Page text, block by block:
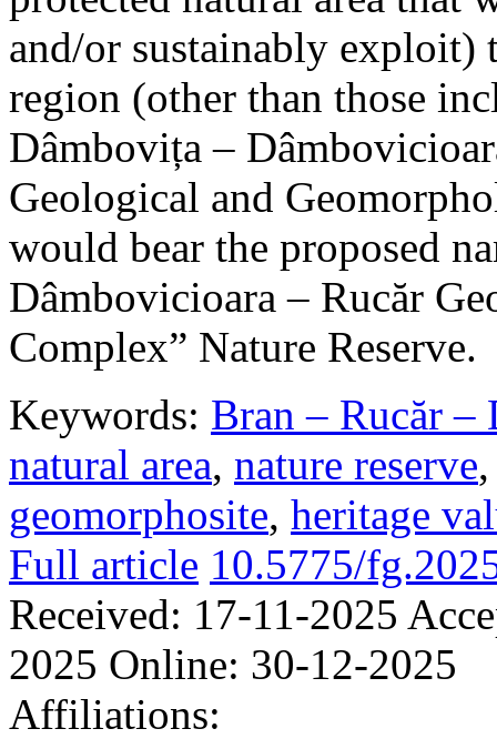
and/or sustainably exploit)
region (other than those
Dâmbovița –
Geological and
would bear the proposed
Dâmbovicioara – Rucăr
Complex” Nature Reserve.
Keywords: Bran – Rucăr –
natural area, nature reserve
geomorphosite, heritage
Full article 10.5775/
Received: 17-11-2025
2025 Online: 30-12-2025
Affiliations: